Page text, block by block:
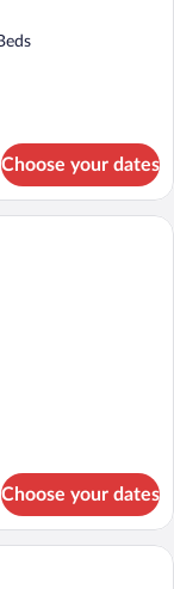
Choose your dates
a bed, wooden floor,
Choose your dates
a bed, pillows, a chair,